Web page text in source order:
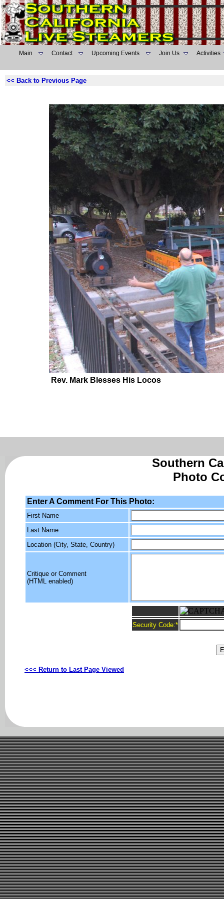
Main Contact Upcoming Events Join Us Activities
<< Back to Previous Page
Rev. Mark Blesses His Locos
Southern
Photo
Enter A Comment For This Photo:
First Name
Last Name
Location (City, State, Country)
Critique or Comment
(HTML enabled)
Security Code:*
<<< Return to Last Page Viewed